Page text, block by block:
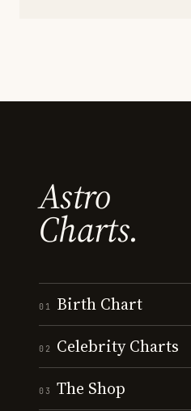
Astro
Charts.
01 Birth Chart
02 Celebrity Charts
03 The Shop